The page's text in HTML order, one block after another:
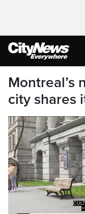
Montreal’s
city shares